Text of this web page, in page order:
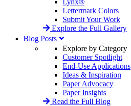
Lynx®
Lettermark Colors
Submit Your Work
Explore the Full Gallery
Blog Posts
Explore by Category
Customer Spotlight
End-Use Applications
Ideas & Inspiration
Paper Advocacy
Paper Insights
Read the Full Blog